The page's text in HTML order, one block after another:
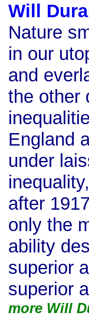
Will
Nature
in our
and
the other
England
under
after
only the
ability
superior
superior
more Will